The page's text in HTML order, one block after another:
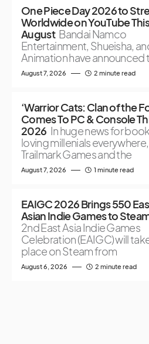
One Piece Day 2026 to
Worldwide on YouTube
August Bandai Namco
Entertainment, Shueisha,
Animation have announced
August 7, 2026 2 minute read
‘Warrior Cats: Clan of the
Comes To PC & Console
2026 In huge news for
loving millenials everywhere,
Trailmark Games and the
August 7, 2026 1 minute read
EAIGC 2026 Brings 550
Asian Indie Games to
2nd East Asia Indie Games
Celebration (EAIGC) will
place on Steam from
August 6, 2026 2 minute read